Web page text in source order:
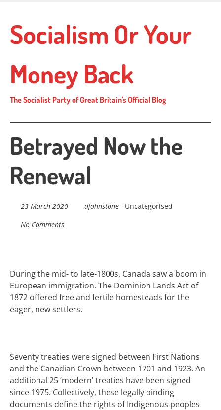
main
content
Socialism Or Your
Money Back
The Socialist Party of Great Britain's Official Blog
Betrayed Now the
Renewal
23 March 2020 ajohnstone
Uncategorised
No Comments
During the mid- to late-1800s, Canada saw a boom in
European immigration. The Dominion Lands Act of
1872 offered free and fertile homesteads for the
eager, new settlers.
Seventy treaties were signed between First Nations
and the Canadian Crown between 1701 and 1923. An
additional 25 ‘modern’ treaties have been signed
since 1975. Collectively, these legally binding
documents define the rights of Indigenous peoples